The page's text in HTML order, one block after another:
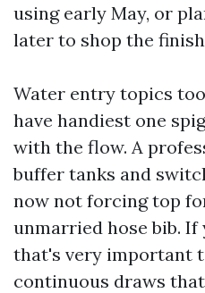
using early May, or
later to shop the
Water entry topics
have handiest one
with the flow. A
buffer tanks and
now not forcing top
unmarried hose bib. If
that's very important
continuous draws